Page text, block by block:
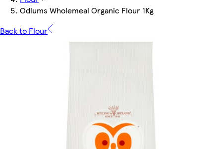
Odlums Wholemeal Organic Flour 1Kg
Back to Flour